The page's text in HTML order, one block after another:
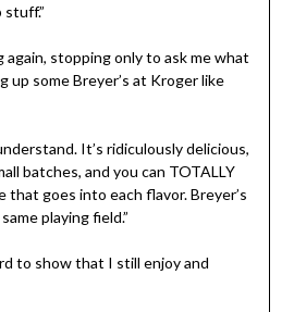
stopping only to ask me what
up some Breyer’s at Kroger like
It’s ridiculously delicious,
batches, and you can TOTALLY
that goes into each flavor. Breyer’s
playing field.”
to show that I still enjoy and